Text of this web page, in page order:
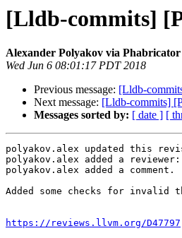
[Lldb-commits]
Alexander Polyakov via
Wed Jun 6 08:01:17 PDT 2018
Previous message: [Lldb-
Next message: [Lldb-commits]
Messages sorted by: [ date ] [
polyakov.alex updated this
polyakov.alex added a
polyakov.alex added a comment.
Added some checks for invalid
https://reviews.llvm.org/D47797